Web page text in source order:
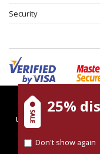
Security
Cookies policy
Contact
user experience.
Find out
25%
Don't show again